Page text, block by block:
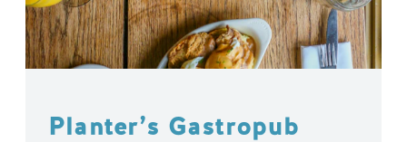
Planter’s Gastropub